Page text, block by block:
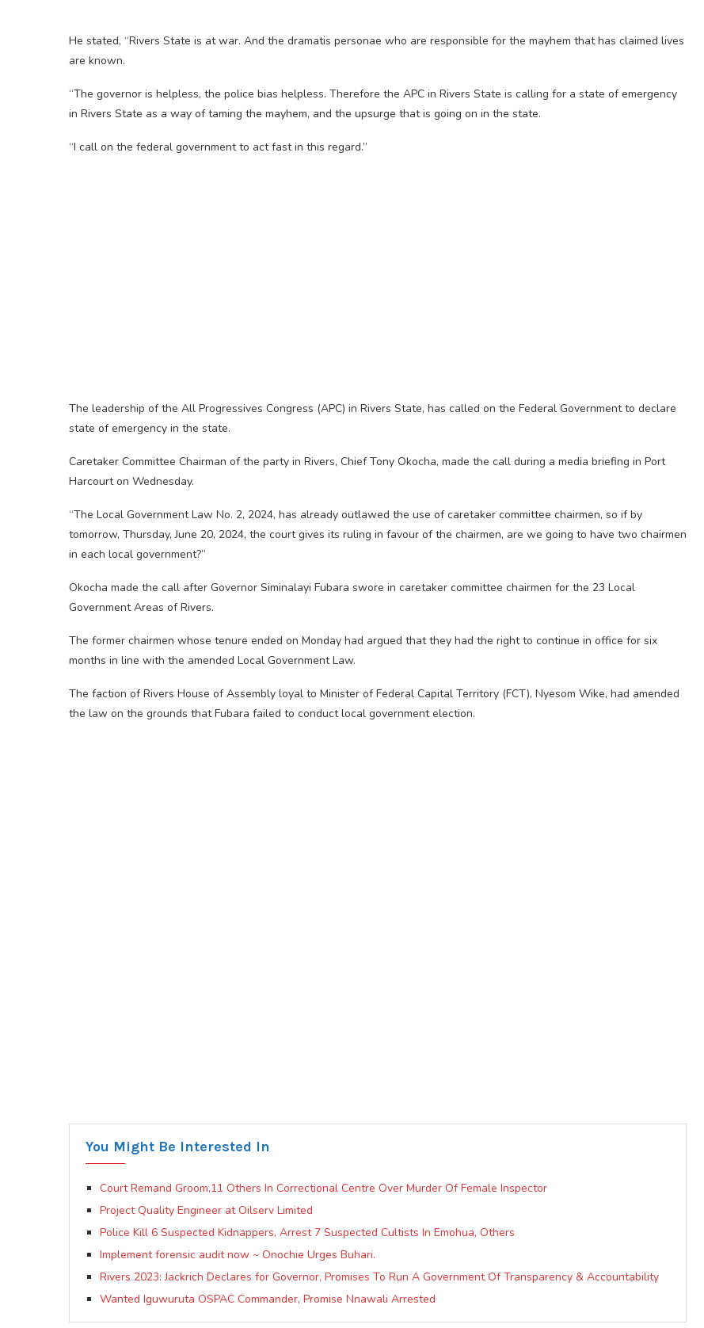
He stated, “Rivers State is at war. And the dramatis personae who are responsible for the mayhem that has claimed lives
are known.
“The governor is helpless, the police bias helpless. Therefore the APC in Rivers State is calling for a state of emergency
in Rivers State as a way of taming the mayhem, and the upsurge that is going on in the state.
“I call on the federal government to act fast in this regard.”
The leadership of the All Progressives Congress (APC) in Rivers State, has called on the Federal Government to declare
state of emergency in the state.
Caretaker Committee Chairman of the party in Rivers, Chief Tony Okocha, made the call during a media briefing in Port
Harcourt on Wednesday.
“The Local Government Law No. 2, 2024, has already outlawed the use of caretaker committee chairmen, so if by
tomorrow, Thursday, June 20, 2024, the court gives its ruling in favour of the chairmen, are we going to have two chairmen
in each local government?”
Okocha made the call after Governor Siminalayi Fubara swore in caretaker committee chairmen for the 23 Local
Government Areas of Rivers.
The former chairmen whose tenure ended on Monday had argued that they had the right to continue in office for six
months in line with the amended Local Government Law.
The faction of Rivers House of Assembly loyal to Minister of Federal Capital Territory (FCT), Nyesom Wike, had amended
the law on the grounds that Fubara failed to conduct local government election.
You Might Be Interested In
Court Remand Groom,11 Others In Correctional Centre Over Murder Of Female Inspector
Project Quality Engineer at Oilserv Limited
Police Kill 6 Suspected Kidnappers, Arrest 7 Suspected Cultists In Emohua, Others
Implement forensic audit now ~ Onochie Urges Buhari.
Rivers 2023: Jackrich Declares for Governor, Promises To Run A Government Of Transparency & Accountability
Wanted Iguwuruta OSPAC Commander, Promise Nnawali Arrested